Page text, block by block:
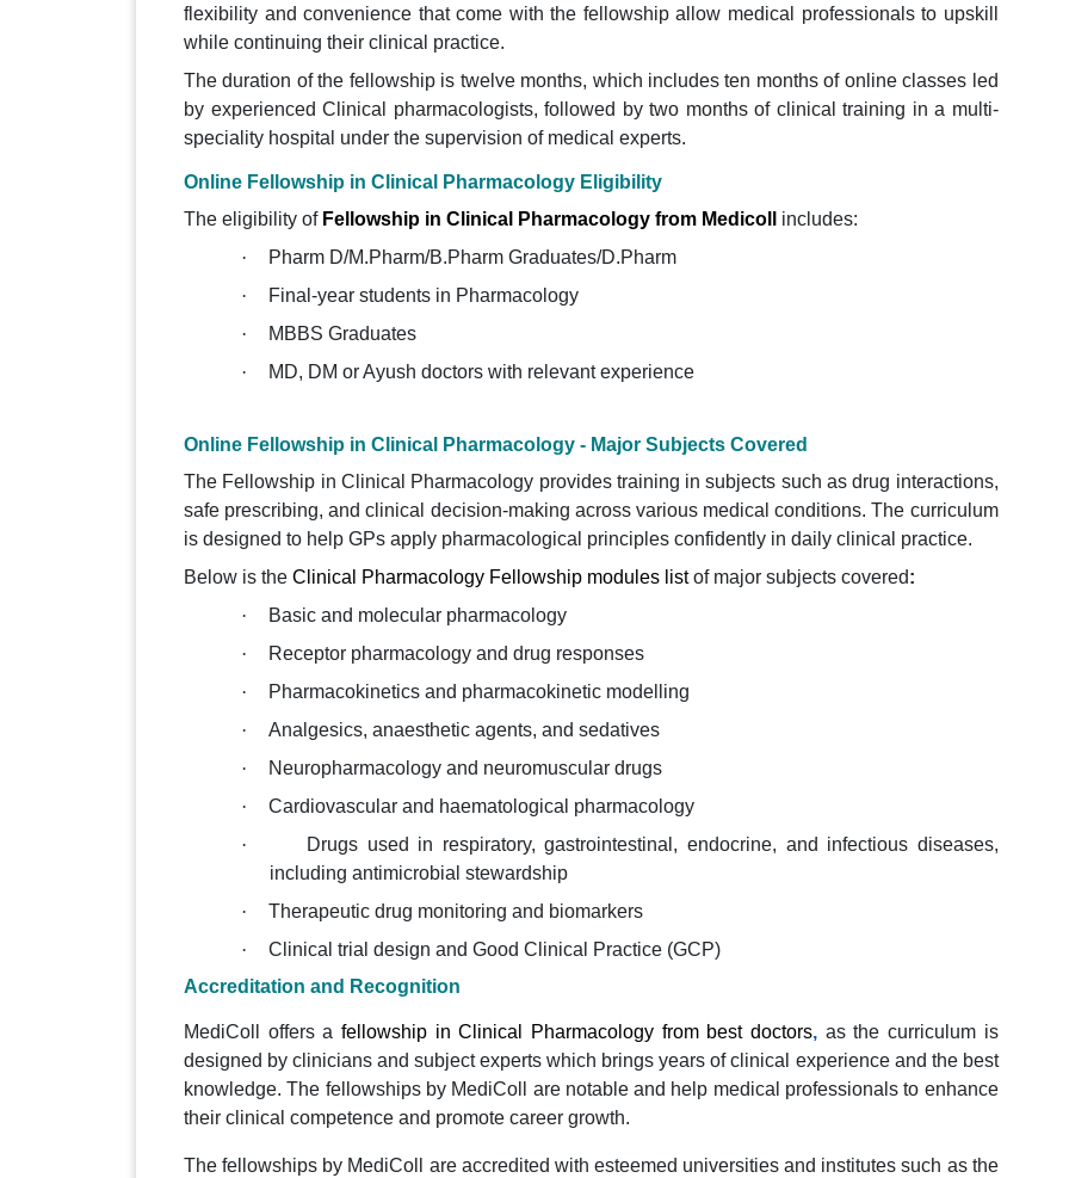
flexibility and convenience that come with the fellowship allow medical professionals to upskill
while continuing their clinical practice.
The duration of the fellowship is twelve months, which includes ten months of online classes led
by experienced Clinical pharmacologists, followed by two months of clinical training in a multi-
speciality hospital under the supervision of medical experts.
Online Fellowship in Clinical Pharmacology Eligibility
The eligibility of Fellowship in Clinical Pharmacology from Medicoll
includes:
·
Pharm D/M.Pharm/B.Pharm Graduates/D.Pharm
·
Final-year students in Pharmacology
·
MBBS Graduates
·
MD, DM or Ayush doctors with relevant experience
Online Fellowship in Clinical Pharmacology - Major Subjects Covered
The Fellowship in Clinical Pharmacology provides training in subjects such as drug interactions,
safe prescribing, and clinical decision-making across various medical conditions. The curriculum
is designed to help GPs apply pharmacological principles confidently in daily clinical practice.
Below is the Clinical Pharmacology Fellowship modules listof major subjects covered:
·
Basic and molecular pharmacology
·
Receptor pharmacology and drug responses
·
Pharmacokinetics and pharmacokinetic modelling
·
Analgesics, anaesthetic agents, and sedatives
·
Neuropharmacology and neuromuscular drugs
·
Cardiovascular and haematological pharmacology
·
Drugs used in respiratory, gastrointestinal, endocrine, and infectious diseases,
including antimicrobial stewardship
·
Therapeutic drug monitoring and biomarkers
·
Clinical trial design and Good Clinical Practice (GCP)
Accreditation and Recognition
MediColl offers a fellowship in Clinical Pharmacology from best doctors, as the curriculum is
designed by clinicians and subject experts which brings years of clinical experience and the best
knowledge. The fellowships by MediColl are notable and help medical professionals to enhance
their clinical competence and promote career growth.
The fellowships by MediColl are accredited with esteemed universities and institutes such as the